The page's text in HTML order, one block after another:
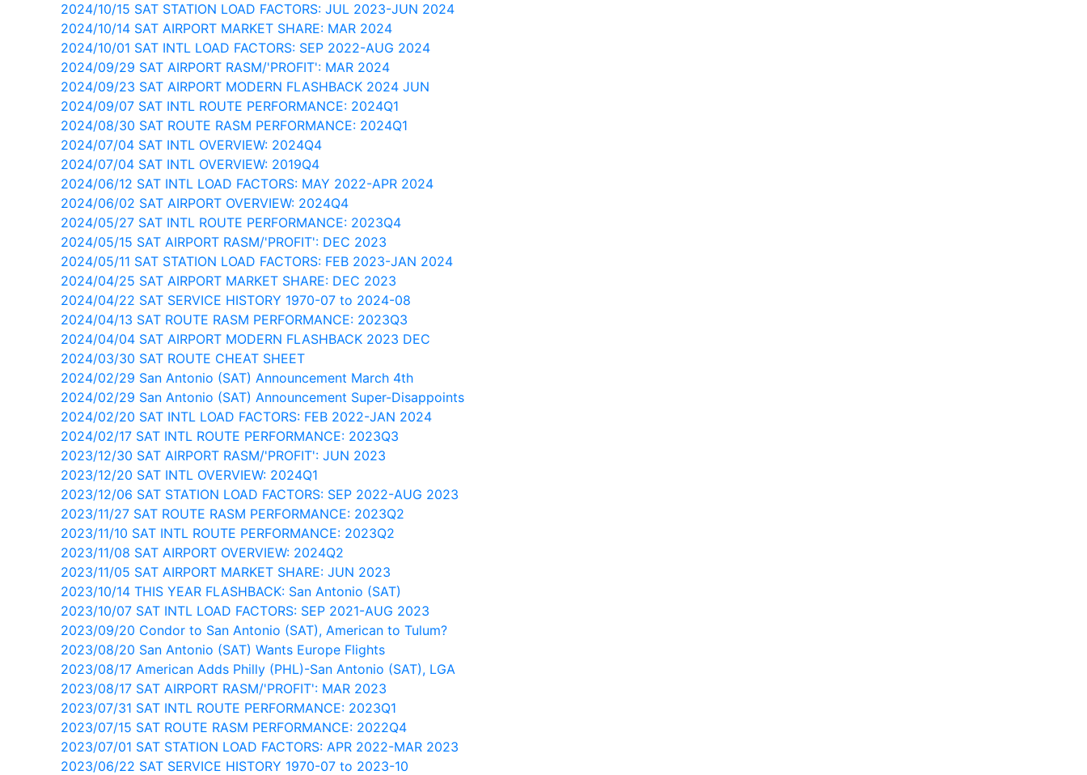
2024/10/15 SAT STATION LOAD FACTORS: JUL 2023-JUN 2024
2024/10/14 SAT AIRPORT MARKET SHARE: MAR 2024
2024/10/01 SAT INTL LOAD FACTORS: SEP 2022-AUG 2024
2024/09/29 SAT AIRPORT RASM/'PROFIT': MAR 2024
2024/09/23 SAT AIRPORT MODERN FLASHBACK 2024 JUN
2024/09/07 SAT INTL ROUTE PERFORMANCE: 2024Q1
2024/08/30 SAT ROUTE RASM PERFORMANCE: 2024Q1
2024/07/04 SAT INTL OVERVIEW: 2024Q4
2024/07/04 SAT INTL OVERVIEW: 2019Q4
2024/06/12 SAT INTL LOAD FACTORS: MAY 2022-APR 2024
2024/06/02 SAT AIRPORT OVERVIEW: 2024Q4
2024/05/27 SAT INTL ROUTE PERFORMANCE: 2023Q4
2024/05/15 SAT AIRPORT RASM/'PROFIT': DEC 2023
2024/05/11 SAT STATION LOAD FACTORS: FEB 2023-JAN 2024
2024/04/25 SAT AIRPORT MARKET SHARE: DEC 2023
2024/04/22 SAT SERVICE HISTORY 1970-07 to 2024-08
2024/04/13 SAT ROUTE RASM PERFORMANCE: 2023Q3
2024/04/04 SAT AIRPORT MODERN FLASHBACK 2023 DEC
2024/03/30 SAT ROUTE CHEAT SHEET
2024/02/29 San Antonio (SAT) Announcement March 4th
2024/02/29 San Antonio (SAT) Announcement Super-Disappoints
2024/02/20 SAT INTL LOAD FACTORS: FEB 2022-JAN 2024
2024/02/17 SAT INTL ROUTE PERFORMANCE: 2023Q3
2023/12/30 SAT AIRPORT RASM/'PROFIT': JUN 2023
2023/12/20 SAT INTL OVERVIEW: 2024Q1
2023/12/06 SAT STATION LOAD FACTORS: SEP 2022-AUG 2023
2023/11/27 SAT ROUTE RASM PERFORMANCE: 2023Q2
2023/11/10 SAT INTL ROUTE PERFORMANCE: 2023Q2
2023/11/08 SAT AIRPORT OVERVIEW: 2024Q2
2023/11/05 SAT AIRPORT MARKET SHARE: JUN 2023
2023/10/14 THIS YEAR FLASHBACK: San Antonio (SAT)
2023/10/07 SAT INTL LOAD FACTORS: SEP 2021-AUG 2023
2023/09/20 Condor to San Antonio (SAT), American to Tulum?
2023/08/20 San Antonio (SAT) Wants Europe Flights
2023/08/17 American Adds Philly (PHL)-San Antonio (SAT), LGA
2023/08/17 SAT AIRPORT RASM/'PROFIT': MAR 2023
2023/07/31 SAT INTL ROUTE PERFORMANCE: 2023Q1
2023/07/15 SAT ROUTE RASM PERFORMANCE: 2022Q4
2023/07/01 SAT STATION LOAD FACTORS: APR 2022-MAR 2023
2023/06/22 SAT SERVICE HISTORY 1970-07 to 2023-10